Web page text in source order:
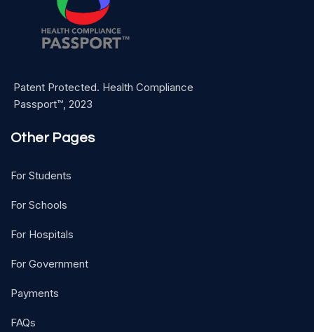
Patent Protected. Health Compliance
Passport™, 2023
Other Pages
For Students
For Schools
For Hospitals
For Government
Payments
FAQs